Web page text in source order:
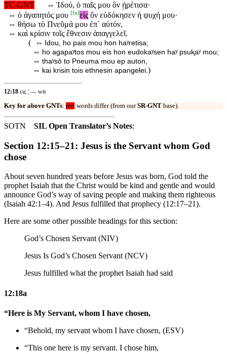
TC-GNT ⇔ Ἰδού, ὁ παῖς μου ὃν ᾑρέτισα·
⇔ ὁ ἀγαπητός μου [fn]εἰς ὃν εὐδόκησεν ἡ ψυχή μου·
⇔ θήσω τὸ Πνεῦμά μου ἐπ᾽ αὐτόν,
⇔ καὶ κρίσιν τοῖς ἔθνεσιν ἀπαγγελεῖ.
( ⇔
Idou, ho pais mou hon haʸretisa;
⇔ ho agapaʸtos mou eis hon eudokaʸsen haʸ psuⱪaʸ mou;
⇔ thaʸsō to Pneuma mou ep auton,
⇔ kai krisin tois ethnesin apangelei.)
12:18 εις ¦ — ᴡʜ
Key for above GNTs: red:words differ (from ourSR-GNT base).
SOTN SIL Open Translator’s Notes:
Section 12:15–21: Jesus is the Servant whom God
chose
About seven hundred years before Jesus was born, God told the
prophet Isaiah that the Christ would be kind and gentle and would
announce God’s way of saving people and making them righteous
(Isaiah 42:1–4). And Jesus fulfilled that prophecy (12:17–21).
Here are some other possible headings for this section:
God’s Chosen Servant (NIV)
Jesus Is God’s Chosen Servant (NCV)
Jesus fulfilled what the prophet Isaiah had said
12:18a
“Here is My Servant, whom I have chosen,
“Behold, my servant whom I have chosen, (ESV)
“This one here is my servant. I chose him,